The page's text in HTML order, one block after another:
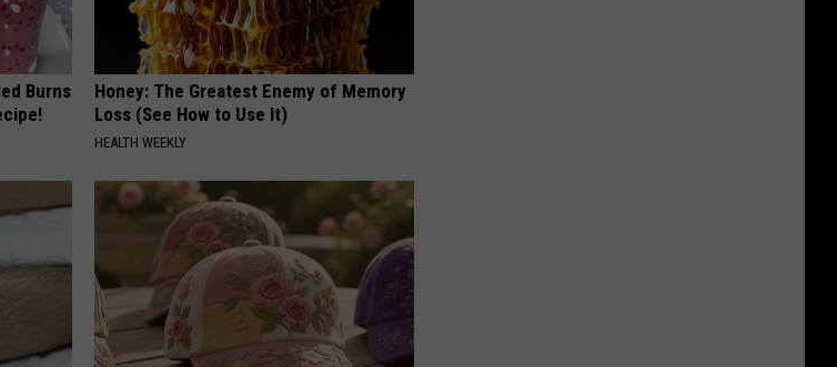
Burns
Honey: The Greatest Enemy of Memory
Loss (See How to Use It)
HEALTH WEEKLY